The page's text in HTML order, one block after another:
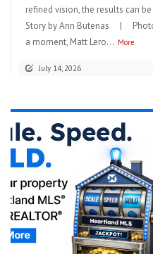
refined vision, the results can
Story by Ann Butenas |
a moment, Matt Lero... More
July 14, 2026